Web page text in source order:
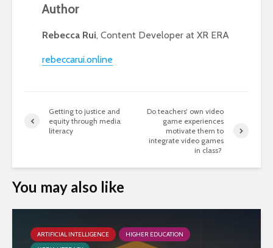
Author
Rebecca Rui, Content Developer at XR ERA
rebeccarui.online
Getting to justice and
equity through media
literacy
Do teachers’ own video
game experiences
motivate them to
integrate video games
in class?
You may also like
ARTIFICIAL INTELLIGENCE
HIGHER EDUCATION